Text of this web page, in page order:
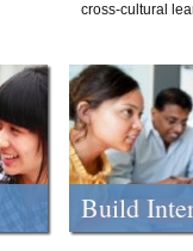
cross-cultural
Build